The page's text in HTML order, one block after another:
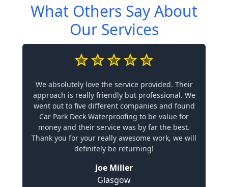
What Others Say About
Our Services
We absolutely love the service provided. Their
approach is really friendly but professional. We
went out to five different companies and found
Car Park Deck Waterproofing to be value for
money and their service was by far the best.
Thank you for your really awesome work, we will
definitely be returning!
Joe Miller
Glasgow